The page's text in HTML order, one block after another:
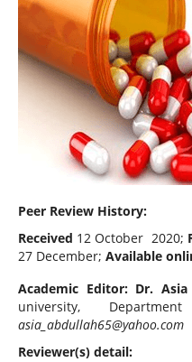
Peer Review History:
Received 12 October 2020;
27 December; Available
Academic Editor: Dr.
university,
asia_abdullah65@yahoo.com
Reviewer(s) detail: